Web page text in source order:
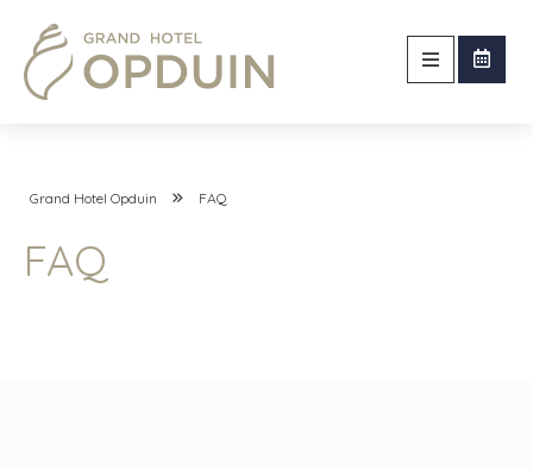
Grand Hotel Opduin FAQ
FAQ